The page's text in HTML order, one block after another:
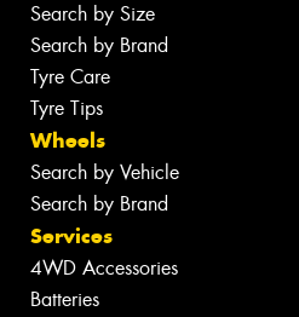
Search by Size
Search by Brand
Tyre Care
Tyre Tips
Wheels
Search by Vehicle
Search by Brand
Services
4WD Accessories
Batteries